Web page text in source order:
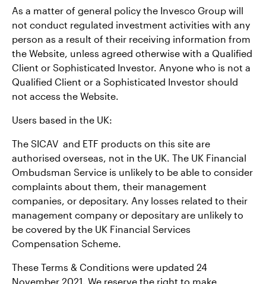
As a matter of general policy the Invesco Group will
not conduct regulated investment activities with any
person as a result of their receiving information from
the Website, unless agreed otherwise with a Qualified
Client or Sophisticated Investor. Anyone who is not a
Qualified Client or a Sophisticated Investor should
not access the Website.
Users based in the UK:
The SICAV and ETF products on this site are
authorised overseas, not in the UK. The UK Financial
Ombudsman Service is unlikely to be able to consider
complaints about them, their management
companies, or depositary. Any losses related to their
management company or depositary are unlikely to
be covered by the UK Financial Services
Compensation Scheme.
These Terms & Conditions were updated 24
November 2021. We reserve the right to make